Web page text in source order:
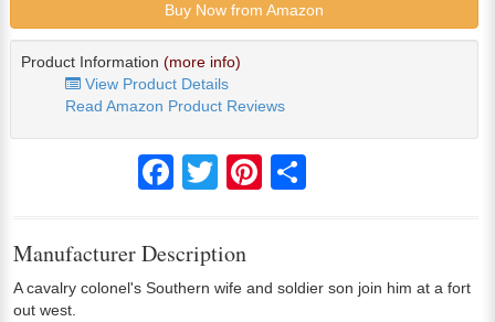
Buy Now from Amazon
Product Information (more info)
View Product Details
Read Amazon Product Reviews
FacebookTwitter Pinterest
Manufacturer Description
A cavalry colonel's Southern wife and soldier son join him at a fort
out west.